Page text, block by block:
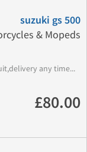
suzuki gs 500
& Mopeds
any time...
£80.00